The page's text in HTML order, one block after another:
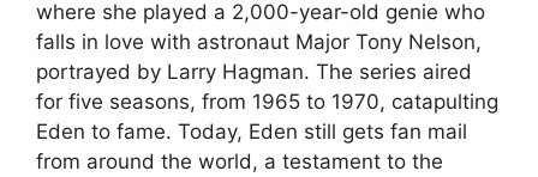
where she played a 2,000-year-old genie who
falls in love with astronaut Major Tony Nelson,
portrayed by Larry Hagman. The series aired
for five seasons, from 1965 to 1970, catapulting
Eden to fame. Today, Eden still gets fan mail
from around the world, a testament to the